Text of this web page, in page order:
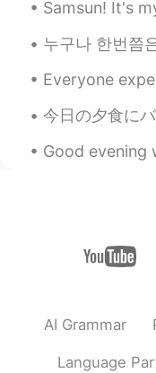
Samsun! It's my city where is nort of
누구나 한번쯤은 이런 생각을 하지 않았을까요? '내가 이
Everyone experiences fear
今日の夕食にバーベキュー肉を焼いたり、手作りパ
Good evening wonderful people!
AI Grammar
Language